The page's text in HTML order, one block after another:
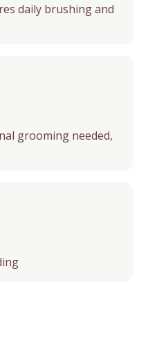
daily brushing and
grooming needed,